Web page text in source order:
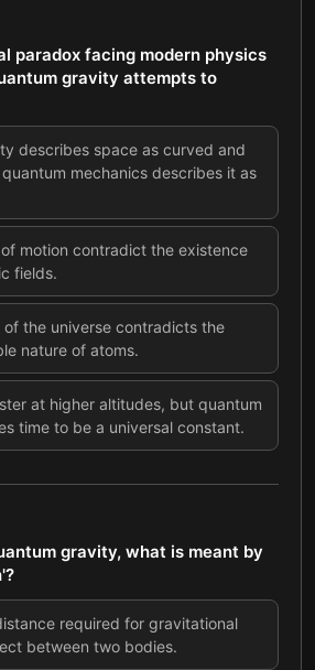
paradox facing modern physics
gravity attempts to
describes space as curved and
mechanics describes it as
motion contradict the existence
fields.
of the universe contradicts the
nature of atoms.
at higher altitudes, but quantum
time to be a universal constant.
gravity, what is meant by
required for gravitational
between two bodies.